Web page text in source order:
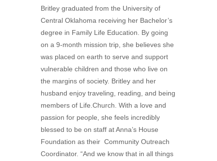
Britley graduated from the University of
Central Oklahoma receiving her Bachelor’s
degree in Family Life Education. By going
on a 9-month mission trip, she believes she
was placed on earth to serve and support
vulnerable children and those who live on
the margins of society. Britley and her
husband enjoy traveling, reading, and being
members of Life.Church. With a love and
passion for people, she feels incredibly
blessed to be on staff at Anna’s House
Foundation as their Community Outreach
Coordinator. “And we know that in all things